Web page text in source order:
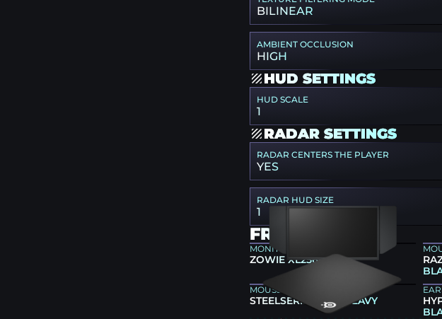
BILINEAR
AMBIENT OCCLUSION
HIGH
HUD SETTINGS
HUD SCALE
1
RADAR SETTINGS
RADAR CENTERS THE PLAYER
YES
RADAR HUD SIZE
1
FREQ GEAR
MONITOR
ZOWIE XL2566K
MOUSEPAD
STEELSERIES QCK HEAVY